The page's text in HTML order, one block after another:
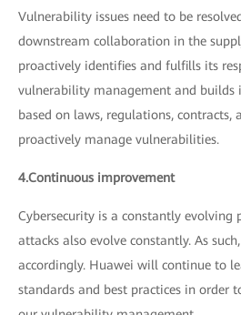
Vulnerability issues need to be
downstream collaboration in the
proactively identifies and fulfills its
vulnerability management and builds
based on laws, regulations, contracts,
proactively manage vulnerabilities.
4.Continuous improvement
Cybersecurity is a constantly evolving
attacks also evolve constantly. As
accordingly. Huawei will continue to
standards and best practices in order